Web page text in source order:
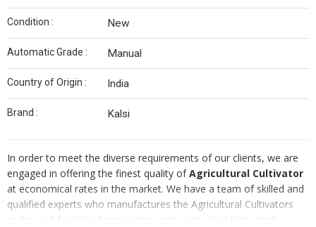
Condition : New
Automatic Grade : Manual
Country of Origin : India
Brand : Kalsi
In order to meet the diverse requirements of our clients, we are
engaged in offering the finest quality ofAgricultural Cultivator
at economical rates in the market. We have a team of skilled and
qualified experts who manufactures the Agricultural Cultivators
under well-facilitated processing units, and using high-grade